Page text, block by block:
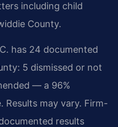
including child
County.
has 24 documented
5 dismissed or not
— a 96%
Results may vary. Firm-
results